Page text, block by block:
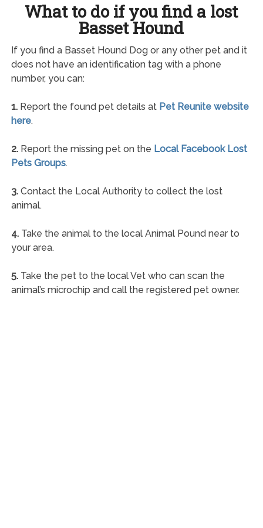
What to do if you find a lost
Basset Hound
If you find a Basset Hound Dog or any other pet and it
does not have an identification tag with a phone
number, you can:
1.Report the found pet details at Pet Reunite website
here.
2.Report the missing pet on the Local Facebook Lost
Pets Groups.
3.Contact the Local Authority to collect the lost
animal.
4.Take the animal to the local Animal Pound near to
your area.
5.Take the pet to the local Vet who can scan the
animal’s microchip and call the registered pet owner.